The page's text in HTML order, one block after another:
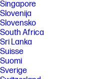
Singapore
Slovenija
Slovensko
South Africa
Sri Lanka
Suisse
Suomi
Sverige